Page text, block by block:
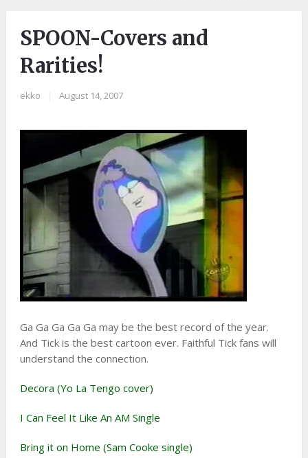
SPOON-Covers and
Rarities!
ekko August 14, 2007
Ga Ga Ga Ga Ga may be the best record of the year.
And Tick is the best cartoon ever. Faithful Tick fans will
understand the connection.
Decora (Yo La Tengo cover)
I Can Feel It Like An AM Single
Bring it on Home (Sam Cooke single)